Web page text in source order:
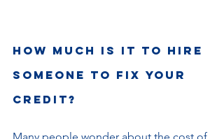
How much is it to hire
someone to fix your
credit?
Many people wonder about the cost of